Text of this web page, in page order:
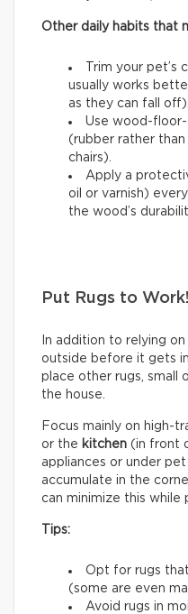
Other daily habits that
Trim your pet’s
usually works
as they can fall off).
Use wood-
(rubber rather
chairs).
Apply a
oil or varnish)
the wood’s
Put Rugs to Work!
In addition to relying
outside before it gets
place other rugs, small
the house.
Focus mainly on high-
or the kitchen (in front
appliances or under
accumulate in the
can minimize this while
Tips:
Opt for rugs
(some are even
Avoid rugs in